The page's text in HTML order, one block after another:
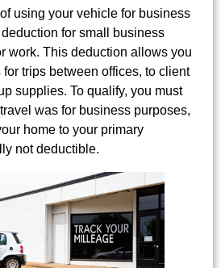
using your vehicle for business
for small business
work. This deduction allows you
trips between offices, to client
supplies. To qualify, you must
was for business purposes,
home to your primary
not deductible.